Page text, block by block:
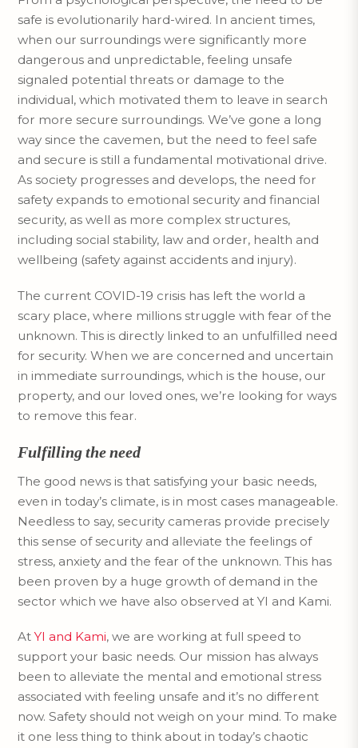
safe is evolutionarily hard-wired. In ancient times,
when our surroundings were significantly more
dangerous and unpredictable, feeling unsafe
signaled potential threats or damage to the
individual, which motivated them to leave in search
for more secure surroundings. We’ve gone a long
way since the cavemen, but the need to feel safe
and secure is still a fundamental motivational drive.
As society progresses and develops, the need for
safety expands to emotional security and financial
security, as well as more complex structures,
including social stability, law and order, health and
wellbeing (safety against accidents and injury).
The current COVID-19 crisis has left the world a
scary place, where millions struggle with fear of the
unknown. This is directly linked to an unfulfilled need
for security. When we are concerned and uncertain
in immediate surroundings, which is the house, our
property, and our loved ones, we’re looking for ways
to remove this fear.
Fulfilling the need
The good news is that satisfying your basic needs,
even in today’s climate, is in most cases manageable.
Needless to say, security cameras provide precisely
this sense of security and alleviate the feelings of
stress, anxiety and the fear of the unknown. This has
been proven by a huge growth of demand in the
sector which we have also observed at YI and Kami.
AtYI and Kami, we are working at full speed to
support your basic needs. Our mission has always
been to alleviate the mental and emotional stress
associated with feeling unsafe and it’s no different
now. Safety should not weigh on your mind. To make
it one less thing to think about in today’s chaotic